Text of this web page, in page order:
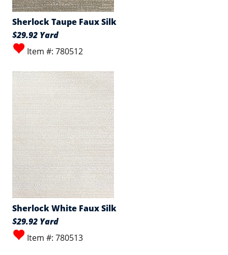
Sherlock Taupe Faux Silk
$29.92 Yard
Item #: 780512
Sherlock White Faux Silk
$29.92 Yard
Item #: 780513